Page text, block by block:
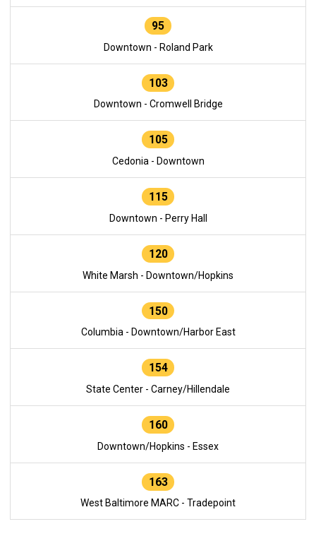
95
Downtown - Roland Park
103
Downtown - Cromwell Bridge
105
Cedonia - Downtown
115
Downtown - Perry Hall
120
White Marsh - Downtown/Hopkins
150
Columbia - Downtown/Harbor East
154
State Center - Carney/Hillendale
160
Downtown/Hopkins - Essex
163
West Baltimore MARC - Tradepoint